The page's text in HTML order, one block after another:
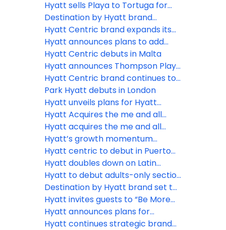
expansion plans on the horizon
and compelling campaign
unveiling new destinations that
invite multigenerational families to
reclaim the art of presence
Caribbean with Royal Beach Hotel
Punta Cana
Hyatt sells Playa to Tortuga for
US$2 billion
Destination by Hyatt brand
debuts in Greece with the opening
of Zélia Halkidiki
Hyatt Centric brand expands its
global presence with new &
upcoming hotel openings
Hyatt announces plans to add
hotels in new markets in Europe,
Africa and the Middle East
Hyatt Centric debuts in Malta
Hyatt announces Thompson Playa
del Carmen Main House and
Beach House to be rebranded as
Hyatt Centric Playa del Carmen
Hyatt Centric brand continues to
expand its strong global footprint
with first hotel in the Caribbean
Park Hyatt debuts in London
Hyatt unveils plans for Hyatt
Regency Samarafushi Maldives
Hyatt Acquires the me and all
hotels brand, positioning
conversion-friendly lifestyle brand
for growth across Europe and
beyond
Hyatt acquires the me and all
hotels brand, positioning
conversion-friendly lifestyle brand
for growth across Europe and
beyond
Hyatt’s growth momentum
continues with record global
pipeline of 129,000 rooms
Hyatt centric to debut in Puerto
Rico with Hyatt Centric San Juan
Isla Verde
Hyatt doubles down on Latin
America growth with 30+ planned
openings through 2027
Hyatt to debut adults-only section
at Curaçao resort
Destination by Hyatt brand set to
debut in the Caribbean with Cas
en Bas Beach Resort
Hyatt invites guests to “Be More
Here” with new global brand
platform in 2024
Hyatt announces plans for
expansion of Hyatt Centric brand
Hyatt continues strategic brand